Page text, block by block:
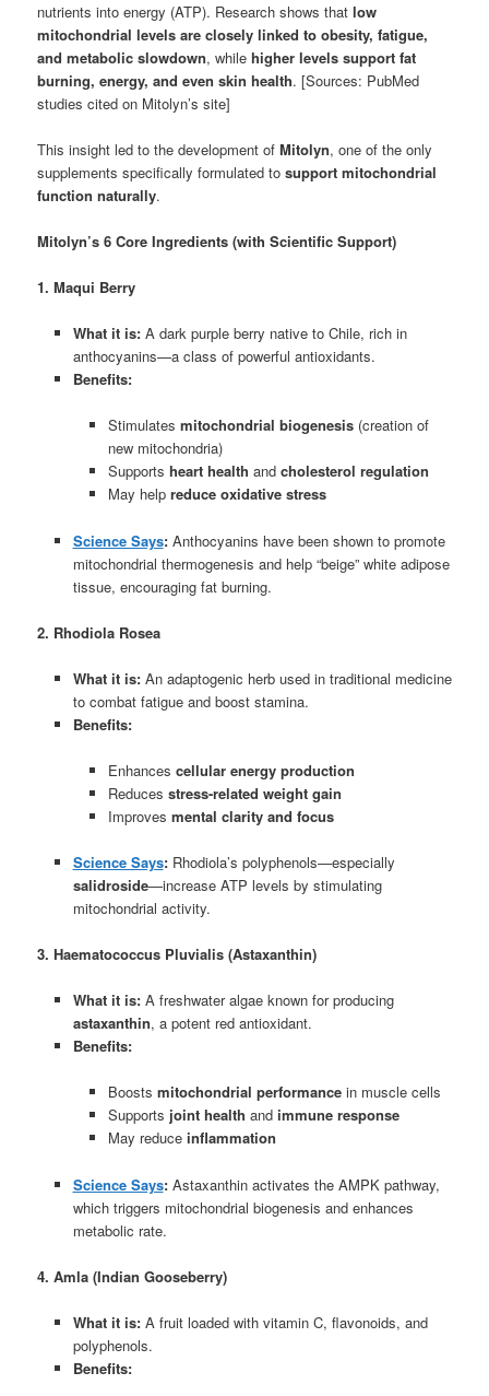
nutrients into energy (ATP). Research shows thatlow
mitochondrial levels are closely linked to obesity, fatigue,
and metabolic slowdown, whilehigher levels support fat
burning, energy, and even skin health. [Sources: PubMed
studies cited on Mitolyn’s site]
This insight led to the development ofMitolyn, one of the only
supplements specifically formulated tosupport mitochondrial
function naturally.
Mitolyn’s 6 Core Ingredients (with Scientific Support)
1. Maqui Berry
What it is:A dark purple berry native to Chile, rich in
anthocyanins—a class of powerful antioxidants.
Benefits:
Stimulatesmitochondrial biogenesis (creation of
new mitochondria)
Supportsheart health andcholesterol regulation
May helpreduce oxidative stress
Science Says:Anthocyanins have been shown to promote
mitochondrial thermogenesis and help “beige” white adipose
tissue, encouraging fat burning.
2. Rhodiola Rosea
What it is:An adaptogenic herb used in traditional medicine
to combat fatigue and boost stamina.
Benefits:
Enhancescellular energy production
Reducesstress-related weight gain
Improvesmental clarity and focus
Science Says:Rhodiola’s polyphenols—especially
salidroside—increase ATP levels by stimulating
mitochondrial activity.
3. Haematococcus Pluvialis (Astaxanthin)
What it is:A freshwater algae known for producing
astaxanthin, a potent red antioxidant.
Benefits:
Boostsmitochondrial performance in muscle cells
Supports joint health andimmune response
May reduceinflammation
Science Says:Astaxanthin activates the AMPK pathway,
which triggers mitochondrial biogenesis and enhances
metabolic rate.
4. Amla (Indian Gooseberry)
What it is:A fruit loaded with vitamin C, flavonoids, and
polyphenols.
Benefits: